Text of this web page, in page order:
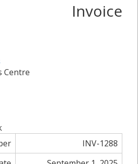
Invoice
Centre
INV-1288